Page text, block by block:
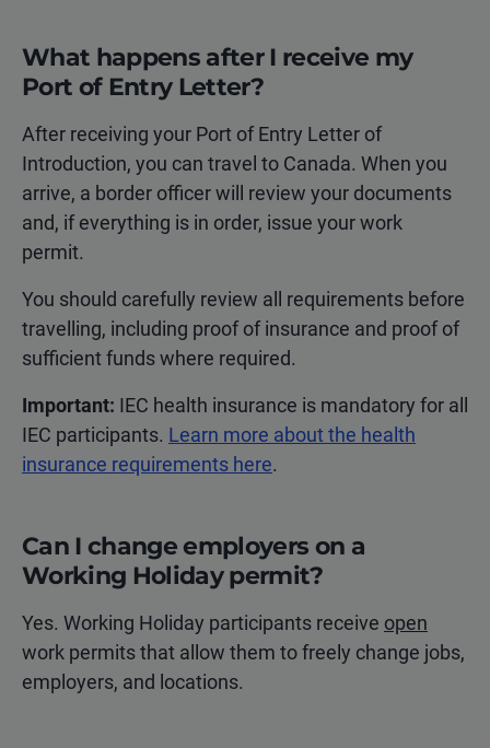
What happens after I receive my
Port of Entry Letter?
After receiving your Port of Entry Letter of
Introduction, you can travel to Canada. When you
arrive, a border officer will review your documents
and, if everything is in order, issue your work
permit.
You should carefully review all requirements before
travelling, including proof of insurance and proof of
sufficient funds where required.
Important: IEC health insurance is mandatory for all
IEC participants. Learn more about the health
insurance requirements here.
Can I change employers on a
Working Holiday permit?
Yes. Working Holiday participants receive open
work permits that allow them to freely change jobs,
employers, and locations.